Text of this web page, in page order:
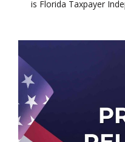
is Florida Taxpayer